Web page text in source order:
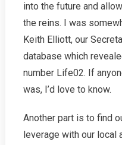
into the future and
the reins. I was
Keith Elliott, our
database which
number Life02. If
was, I’d love to know.
Another part is to find
leverage with our local